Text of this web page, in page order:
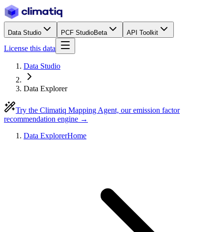
Data Studio PCF StudioBeta API Toolkit
License this data
Data Studio
Data Explorer
Try the Climatiq Mapping Agent, our emission factor
recommendation engine →
Data ExplorerHome